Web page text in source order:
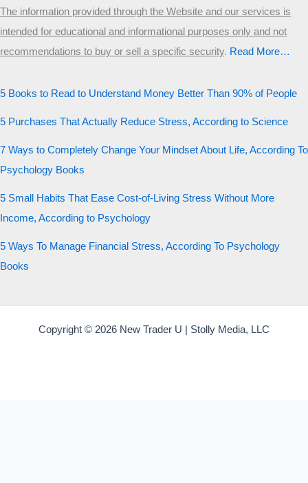
The information provided through the Website and our services is
intended for educational and informational purposes only and not
recommendations to buy or sell a specific security.​ Read More…
5 Books to Read to Understand Money Better Than 90% of People
5 Purchases That Actually Reduce Stress, According to Science
7 Ways to Completely Change Your Mindset About Life, According To
Psychology Books
5 Small Habits That Ease Cost-of-Living Stress Without More
Income, According to Psychology
5 Ways To Manage Financial Stress, According To Psychology
Books
Copyright © 2026 New Trader U | Stolly Media, LLC